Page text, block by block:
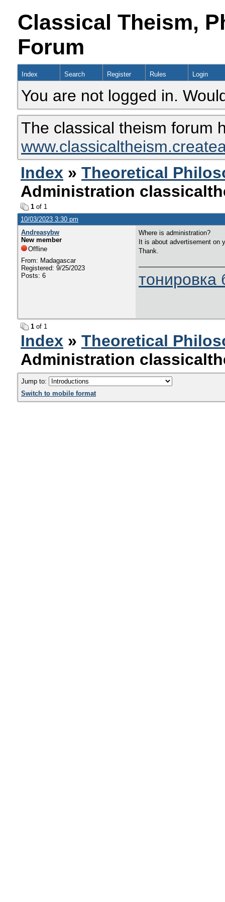
Classical Theism,
Forum
Index Search Register Rules Login
You are not logged in.
The classical theism forum
Index » Theoretical
Administration
1 of 1
10/03/2023 3:30 pm
Andreasybw
New member
Offline
From: Madagascar
Registered: 9/25/2023
Posts: 6
Where is administration?
It is about advertisement on
Thank.
тонировка
1 of 1
Index » Theoretical
Administration
Jump to:
Switch to mobile format